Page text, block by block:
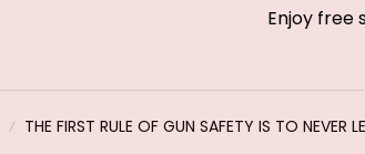
Enjoy free
THE FIRST RULE OF GUN SAFETY IS TO NEVER